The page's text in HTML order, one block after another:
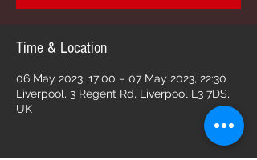
Time & Location
06 May 2023, 17:00 – 07 May 2023, 22:30
Liverpool, 3 Regent Rd, Liverpool L3 7DS,
UK